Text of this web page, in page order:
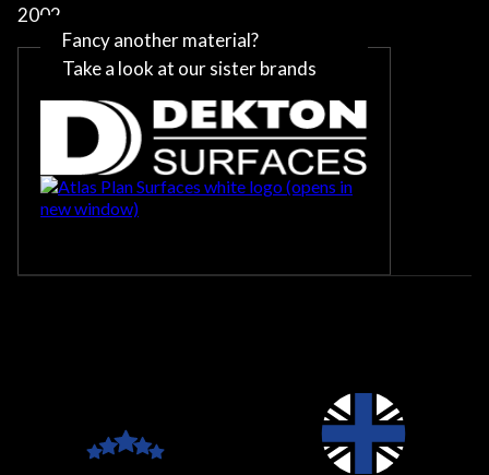
2002
Fancy another material?
Take a look at our sister brands